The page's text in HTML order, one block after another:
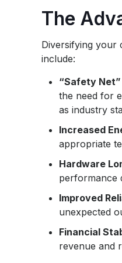
The
Diversifying your
include:
“Safety Net”
the need for
as industry
Increased
appropriate
Hardware
performance
Improved
unexpected
Financial
revenue and